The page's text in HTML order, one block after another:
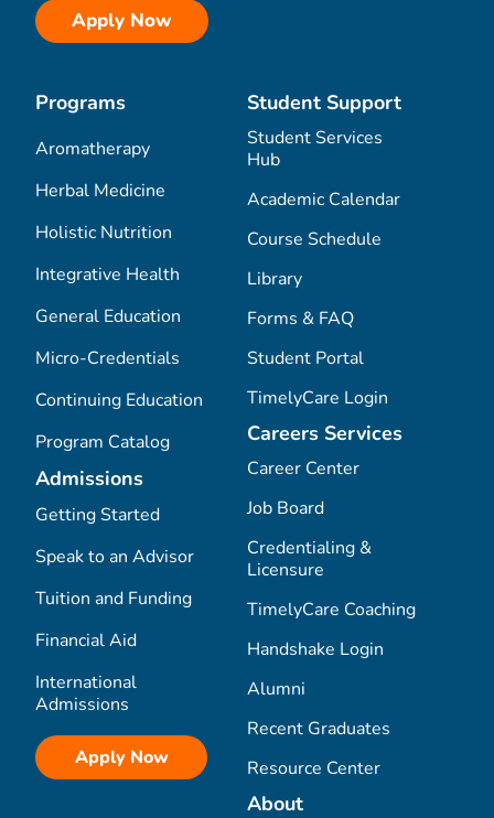
Apply Now
Programs
Aromatherapy
Herbal Medicine
Holistic Nutrition
Integrative Health
General Education
Micro-Credentials
Continuing Education
Program Catalog
Admissions
Getting Started
Speak to an Advisor
Tuition and Funding
Financial Aid
International
Admissions
Apply Now
Student Support
Student Services
Hub
Academic Calendar
Course Schedule
Library
Forms & FAQ
Student Portal
TimelyCare Login
Careers Services
Career Center
Job Board
Credentialing &
Licensure
TimelyCare Coaching
Handshake Login
Alumni
Recent Graduates
Resource Center
About